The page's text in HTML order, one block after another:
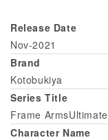
Release Date
Nov-2021
Brand
Kotobukiya
Series Title
Frame
Character Name